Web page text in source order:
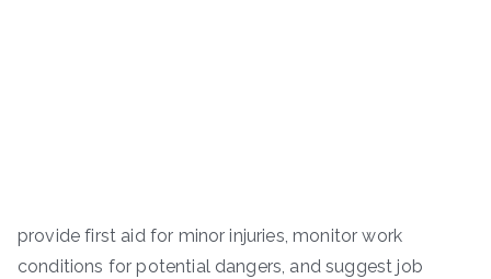
provide first aid for minor injuries, monitor work
conditions for potential dangers, and suggest job